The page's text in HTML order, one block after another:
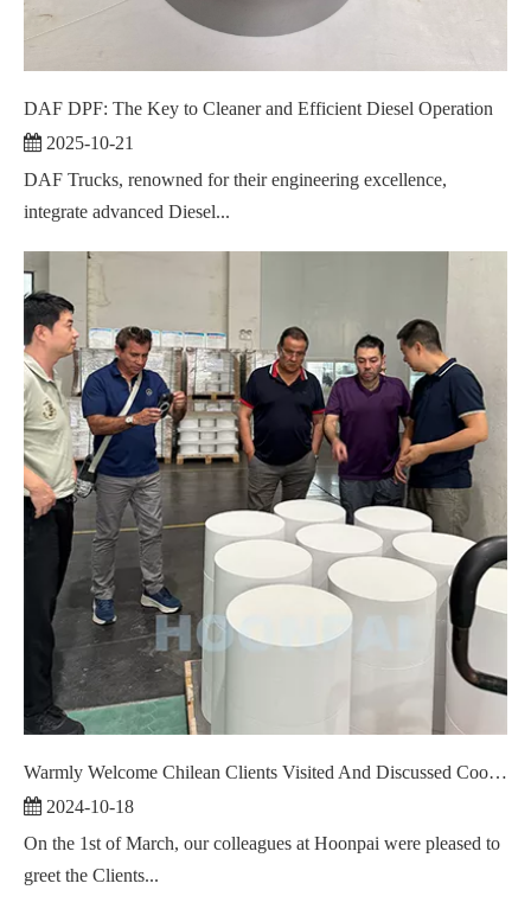
DAF DPF: The Key to Cleaner and Efficient Diesel Operation
2025-10-21
DAF Trucks, renowned for their engineering excellence,
integrate advanced Diesel...
Warmly Welcome Chilean Clients Visited And Discussed Cooperation ！
2024-10-18
On the 1st of March, our colleagues at Hoonpai were pleased to
greet the Clients...